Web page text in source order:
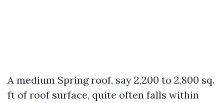
A medium Spring roof, say 2,200 to 2,800 sq.
ft of roof surface, quite often falls within